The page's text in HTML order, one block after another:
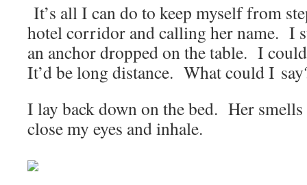
It’s all I can do to keep myself from
hotel cor­ri­dor and call­ing her name. I
an anchor dropped on the table. I
It’d be long dis­tance. What could I
I lay back down on the bed. Her
close my eyes and inhale.